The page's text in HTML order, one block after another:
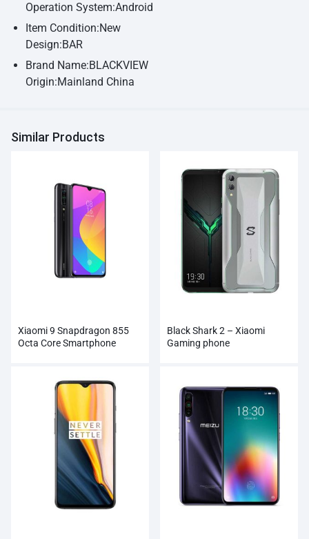
Operation System:Android
Item Condition:New
Design:BAR
Brand Name:BLACKVIEW
Origin:Mainland China
Similar Products
Xiaomi 9 Snapdragon 855
Octa Core Smartphone
Black Shark 2 – Xiaomi
Gaming phone